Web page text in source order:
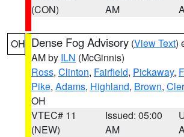
(CON)
AM
OH Dense Fog Advisory (View Text)
AM by ILN (McGinnis)
Ross, Clinton, Fairfield, Pickaway,
Pike, Adams, Highland, Brown,
OH
VTEC# 11
(NEW)
Issued: 05:00
AM